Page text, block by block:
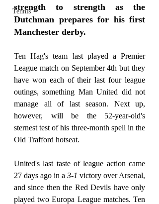
Tennis
strength to strength as the
Dutchman prepares for his first
Manchester derby.
Ten Hag's team last played a Premier
League match on September 4th but they
have won each of their last four league
outings, something Man United did not
manage all of last season. Next up,
however, will be the 52-year-old's
sternest test of his three-month spell in the
Old Trafford hotseat.
United's last taste of league action came
27 days ago in a 3-1 victory over Arsenal,
and since then the Red Devils have only
played two Europa League matches. Ten